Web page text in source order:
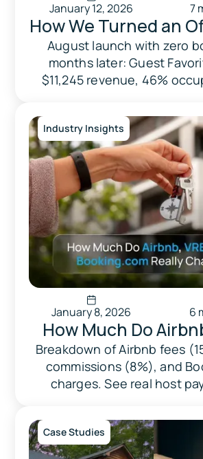
January 12, 2026 7
How We Turned an
Lake Granbury
Airbnb Guest
Months
August launch with zero
months later: Guest
$11,245 revenue, 46%
worked
Industry Insights
January 8, 2026 6
​​How Much Do
and Booking.com
Charge? A
Breakdown
Breakdown of Airbnb fees
commissions (8%), and
charges. See real host
revenue.
Case Studies